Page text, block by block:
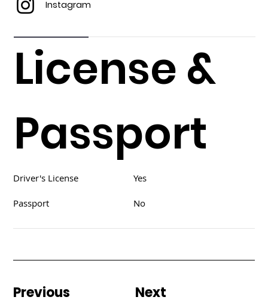
Previous Next
Instagram
License &
Passport
Driver's License Yes
Passport No